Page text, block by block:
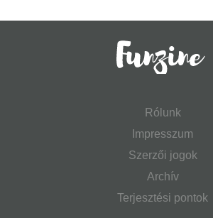
Rólunk
Impresszum
Szerzői jogok
Archív
Terjesztési pontok